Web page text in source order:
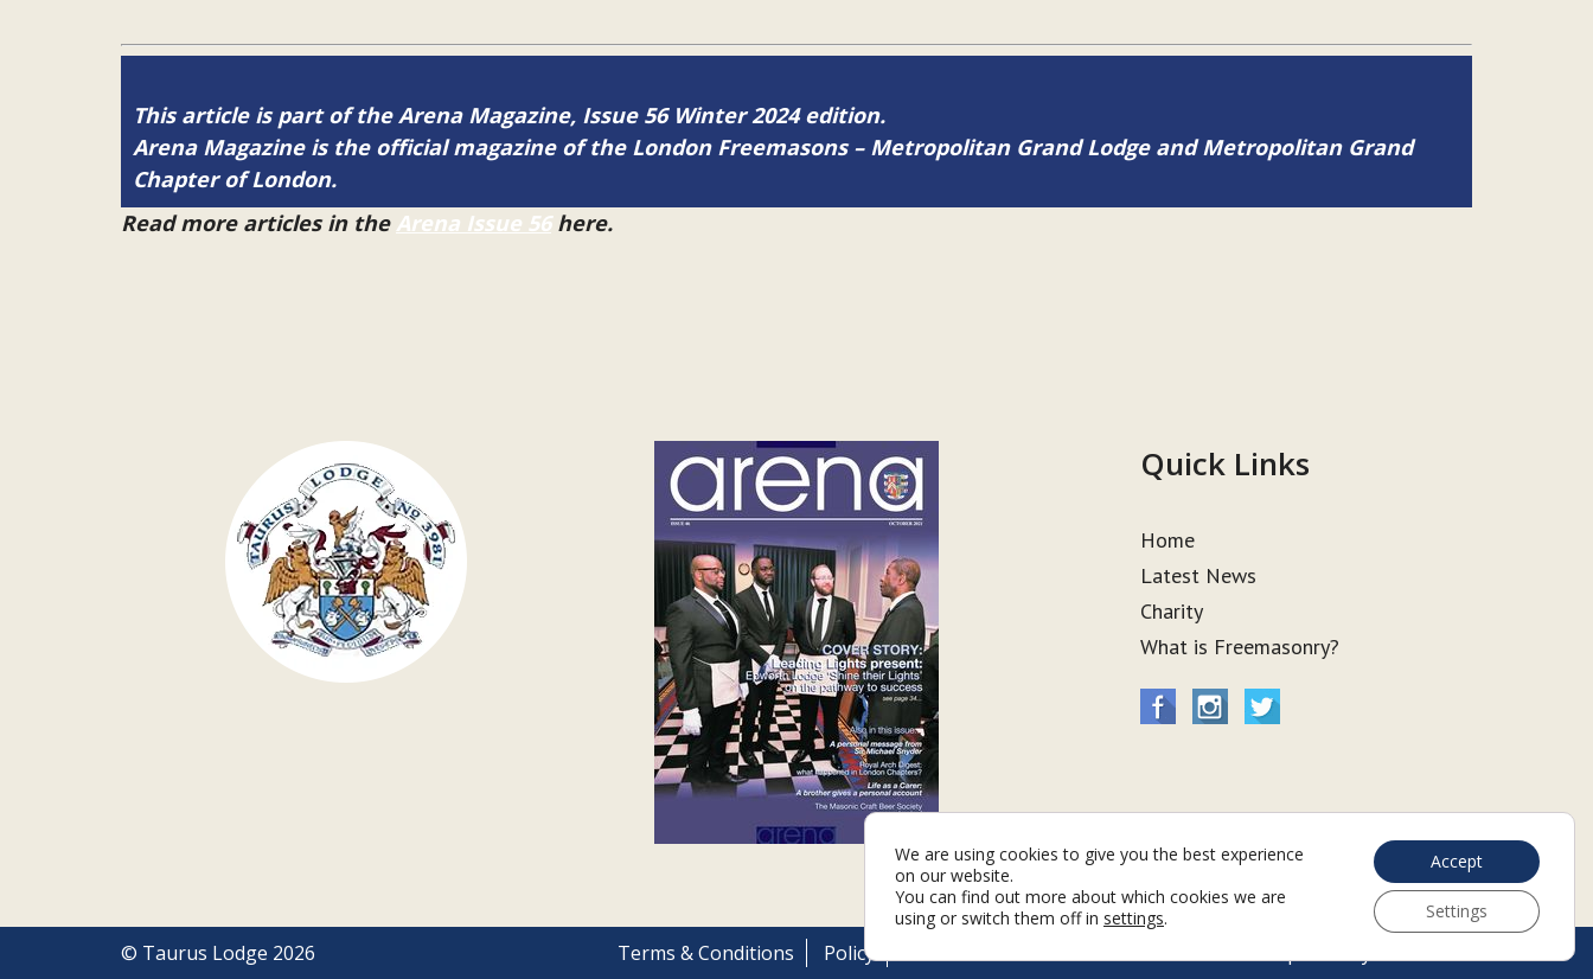
This article is part of the Arena Magazine, Issue 56 Winter 2024 edition.
Arena Magazine is the official magazine of the London Freemasons – Metropolitan Grand Lodge and Metropolitan Grand
Chapter of London.
Read more articles in the Arena Issue 56here.
Quick Links
Home
Latest News
Charity
What is Freemasonry?
© Taurus Lodge 2026 Terms & Conditions Policy
We are using cookies to give you the best experience
on our website.
You can find out more about which cookies we are
using or switch them off in settings.
Accept
Settings